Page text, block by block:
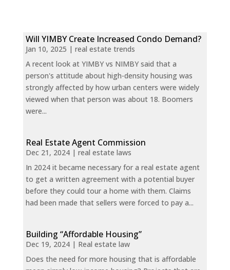
Will YIMBY Create Increased Condo Demand?
Jan 10, 2025 | real estate trends
A recent look at YIMBY vs NIMBY said that a
person's attitude about high-density housing was
strongly affected by how urban centers were widely
viewed when that person was about 18. Boomers
were...
Real Estate Agent Commission
Dec 21, 2024| real estate laws
In 2024 it became necessary for a real estate agent
to get a written agreement with a potential buyer
before they could tour a home with them. Claims
had been made that sellers were forced to pay a...
Building “Affordable Housing”
Dec 19, 2024| Real estate law
Does the need for more housing that is affordable